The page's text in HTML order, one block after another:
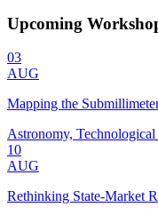
Upcoming
03
AUG
Mapping the
Astronomy, Technological
10
AUG
Rethinking State-Market